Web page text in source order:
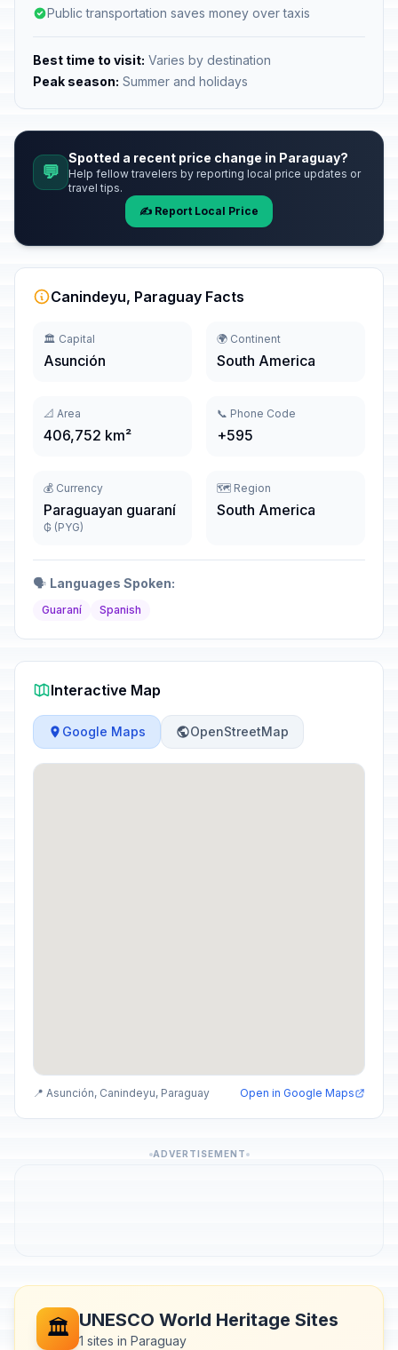
Public transportation saves money over taxis
Best time to visit: Varies by destination
Peak season: Summer and holidays
💬
Spotted a recent price change in Paraguay?
Help fellow travelers by reporting local price updates or
travel tips.
✍️ Report Local Price
Canindeyu, Paraguay Facts
🏛️ Capital
Asunción
🌍 Continent
South America
📐 Area
406,752 km²
📞 Phone Code
+595
💰 Currency
Paraguayan guaraní
₲ (PYG)
🗺️ Region
South America
🗣️ Languages Spoken:
Guaraní Spanish
Interactive Map
Google Maps OpenStreetMap
📍 Asunción, Canindeyu, Paraguay Open in Google Maps
ADVERTISEMENT
🏛️ UNESCO World Heritage Sites
1 sites in Paraguay